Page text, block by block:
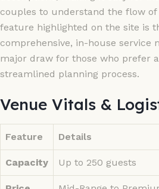
couples to understand the flow of
feature highlighted on the site is
comprehensive, in-house service
major draw for those who prefer
streamlined planning process.
Venue Vitals &
Feature Details
Capacity Up to 250 guests